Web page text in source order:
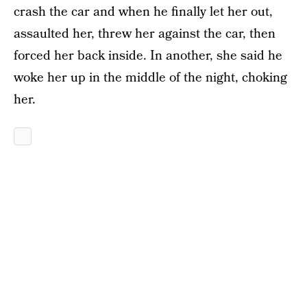
crash the car and when he finally let her out,
assaulted her, threw her against the car, then
forced her back inside. In another, she said he
woke her up in the middle of the night, choking
her.